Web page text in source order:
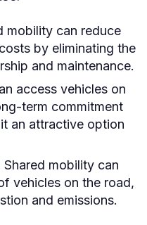
mobility can reduce
by eliminating the
and maintenance.
access vehicles on
term commitment
an attractive option
Shared mobility can
vehicles on the road,
and emissions.